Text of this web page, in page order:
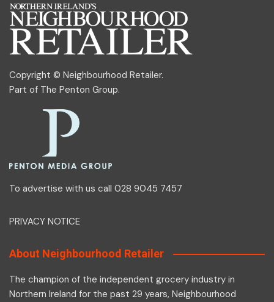
Copyright © Neighbourhood Retailer.
Part of The Penton Group.
To advertise with us call 028 9045 7457
PRIVACY NOTICE
About Neighbourhood Retailer
The champion of the independent grocery industry in
Northern Ireland for the past 29 years, Neighbourhood